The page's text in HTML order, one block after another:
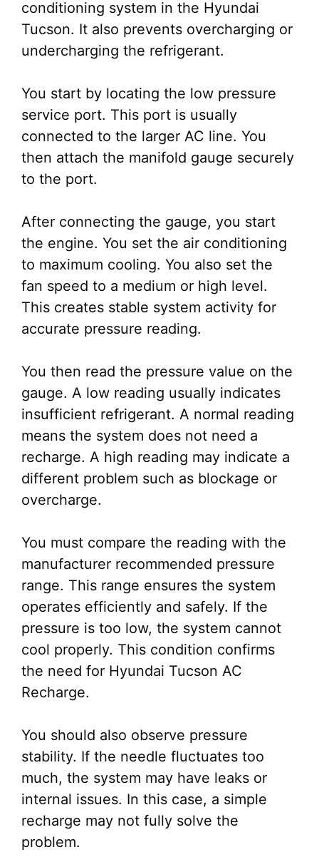
conditioning system in the Hyundai
Tucson. It also prevents overcharging or
undercharging the refrigerant.
You start by locating the low pressure
service port. This port is usually
connected to the larger AC line. You
then attach the manifold gauge securely
to the port.
After connecting the gauge, you start
the engine. You set the air conditioning
to maximum cooling. You also set the
fan speed to a medium or high level.
This creates stable system activity for
accurate pressure reading.
You then read the pressure value on the
gauge. A low reading usually indicates
insufficient refrigerant. A normal reading
means the system does not need a
recharge. A high reading may indicate a
different problem such as blockage or
overcharge.
You must compare the reading with the
manufacturer recommended pressure
range. This range ensures the system
operates efficiently and safely. If the
pressure is too low, the system cannot
cool properly. This condition confirms
the need for Hyundai Tucson AC
Recharge.
You should also observe pressure
stability. If the needle fluctuates too
much, the system may have leaks or
internal issues. In this case, a simple
recharge may not fully solve the
problem.